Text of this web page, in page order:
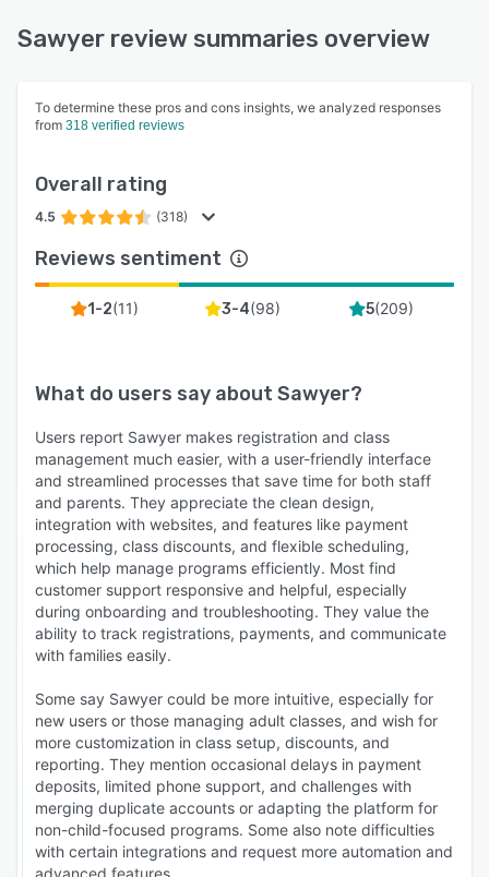
Sawyer review summaries overview
To determine these pros and cons insights, we analyzed responses
from 318 verified reviews
Overall rating
4.5 (318)
Reviews sentiment
1-2(11) 3-4(98) 5(209)
What do users say about Sawyer?
Users report Sawyer makes registration and class
management much easier, with a user-friendly interface
and streamlined processes that save time for both staff
and parents. They appreciate the clean design,
integration with websites, and features like payment
processing, class discounts, and flexible scheduling,
which help manage programs efficiently. Most find
customer support responsive and helpful, especially
during onboarding and troubleshooting. They value the
ability to track registrations, payments, and communicate
with families easily.
Some say Sawyer could be more intuitive, especially for
new users or those managing adult classes, and wish for
more customization in class setup, discounts, and
reporting. They mention occasional delays in payment
deposits, limited phone support, and challenges with
merging duplicate accounts or adapting the platform for
non-child-focused programs. Some also note difficulties
with certain integrations and request more automation and
advanced features.